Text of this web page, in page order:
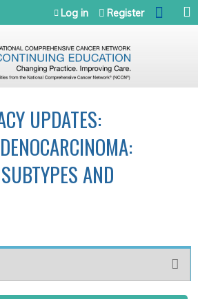
Jump to navigation
Log in Register
UPDATES:
AND